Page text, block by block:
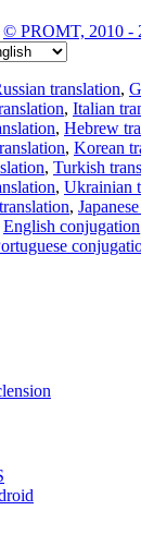
© PROMT, 2010 -
translation,
, Italian
, Hebrew
, Korean
, Turkish
, Ukrainian
,
English conjugation